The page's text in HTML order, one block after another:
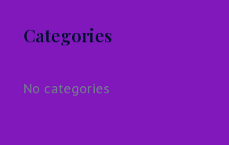
Categories
No categories